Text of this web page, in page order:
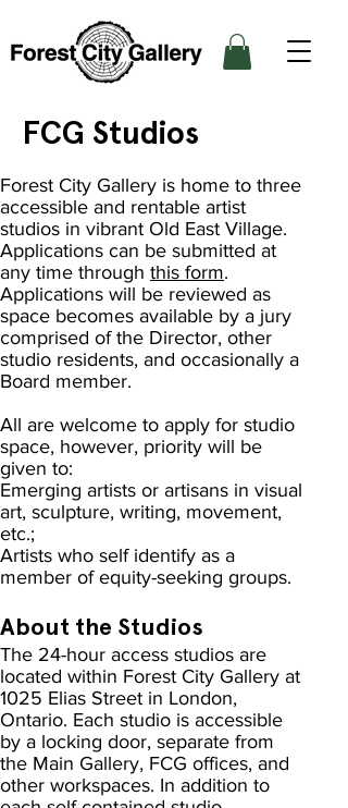
FCG Studios
Forest City Gallery is home to three
accessible and rentable artist
studios in vibrant Old East Village.
Applications can be submitted at
any time through this form.
Applications will be reviewed as
space becomes available by a jury
comprised of the Director, other
studio residents, and occasionally a
Board member.
All are welcome to apply for studio
space, however, priority will be
given to:
Emerging artists or artisans in visual
art, sculpture, writing, movement,
etc.;
Artists who self identify as a
member of equity-seeking groups.
About the Studios
The 24-hour access studios are
located within Forest City Gallery at
1025 Elias Street in London,
Ontario. Each studio is accessible
by a locking door, separate from
the Main Gallery, FCG offices, and
other workspaces. In addition to